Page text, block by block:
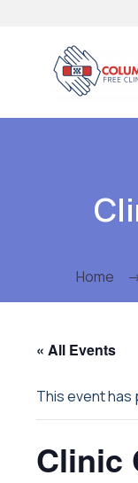
Home
« All Events
This event has
Clinic